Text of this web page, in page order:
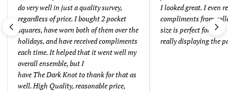
do very well in just a quality survey,
regardless of price. I bought 2 pocket
squares, have worn both of them over the
holidays, and have received compliments
each time. It helped that it went well my
overall ensemble, but I
have The Dark Knot to thank for that as
well. High Quality, reasonable price,
I looked great. I even
compliments from
size is perfect for
really displaying the